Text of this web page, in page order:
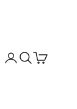
Search
Cart